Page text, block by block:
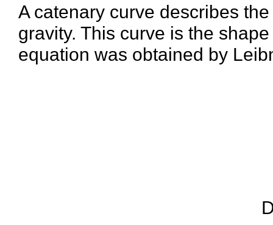
A catenary curve describes
gravity. This curve is the
equation was obtained by